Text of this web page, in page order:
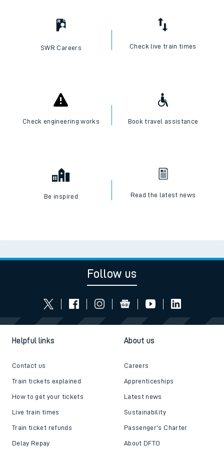
SWR Careers Check live train times
Check engineering works Book travel assistance
Be inspired Read the latest news
Follow us
Helpful links
Contact us
Train tickets explained
How to get your tickets
Live train times
Train ticket refunds
Delay Repay
About us
Careers
Apprenticeships
Latest news
Sustainability
Passenger's Charter
About DFTO